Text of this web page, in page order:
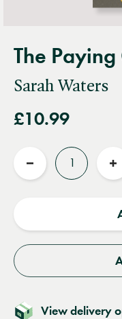
The Paying
Sarah Waters
£10.99
Reduce
View delivery